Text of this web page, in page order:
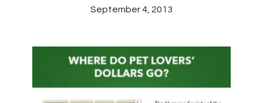
September 4, 2013